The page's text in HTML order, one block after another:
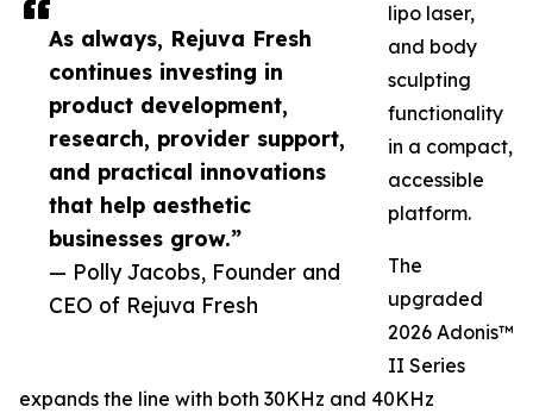
As always, Rejuva Fresh
continues investing in
product development,
research, provider support,
and practical innovations
that help aesthetic
businesses grow.”
— Polly Jacobs, Founder and
CEO of Rejuva Fresh
lipo laser,
and body
sculpting
functionality
in a compact,
accessible
platform.
The
upgraded
2026 Adonis™
II Series
expands the line with both 30KHz and 40KHz